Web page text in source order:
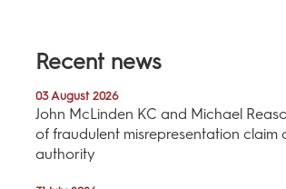
Recent news
03 August 2026
John McLinden KC and Michael
of fraudulent misrepresentation claim
authority